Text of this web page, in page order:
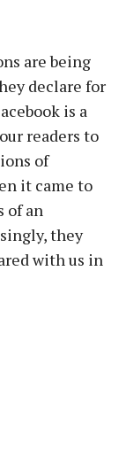
are being
declare for
is a
readers to
of
it came to
of an
they
with us in